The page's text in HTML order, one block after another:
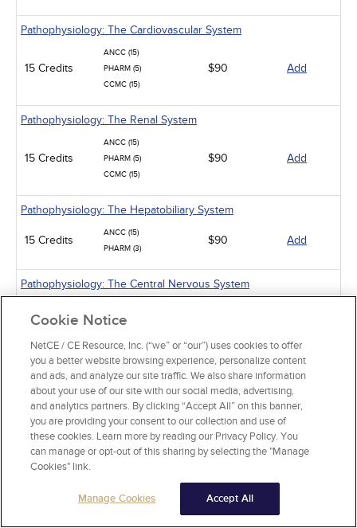
Pathophysiology: The Cardiovascular System
15 Credits
ANCC (15)
PHARM (5)
CCMC (15)
$90 Add
Pathophysiology: The Renal System
15 Credits
ANCC (15)
PHARM (5)
CCMC (15)
$90 Add
Pathophysiology: The Hepatobiliary System
15 Credits
ANCC (15)
PHARM (3)
$90 Add
Pathophysiology: The Central Nervous System
15 Credits
PHARM (2)
Pathophysiology: Muscles, Joints, and Connective Tissues
15 Credits
ANCC (15)
PHARM (8)
CCMC (15)
$90 Add
Pathophysiology: The Hematologic System
PHARM (5)
$90
Cookie Notice
NetCE / CE Resource, Inc. (“we” or “our”) uses cookies to offer
you a better website browsing experience, personalize content
and ads, and analyze our site traffic. We also share information
about your use of our site with our social media, advertising,
and analytics partners. By clicking “Accept All” on this banner,
you are providing your consent to our collection and use of
these cookies. Learn more by reading our Privacy Policy. You
can manage or opt-out of this sharing by selecting the "Manage
Cookies" link.
Manage Cookies Accept All